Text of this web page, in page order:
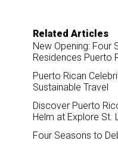
Related Articles
New Opening: Four
Residences Puerto
Puerto Rican
Sustainable Travel
Discover Puerto
Helm at Explore St.
Four Seasons to